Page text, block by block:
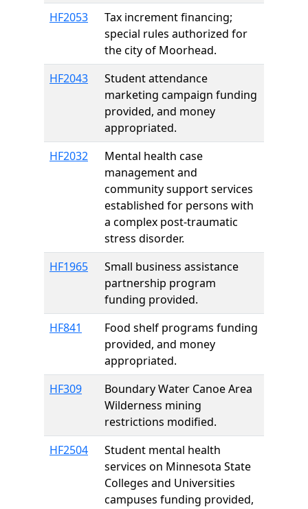
HF2053
Tax increment financing;
special rules authorized for
the city of Moorhead.
HF2043
Student attendance
marketing campaign funding
provided, and money
appropriated.
HF2032
Mental health case
management and
community support services
established for persons with
a complex post-traumatic
stress disorder.
HF1965
Small business assistance
partnership program
funding provided.
HF841
Food shelf programs funding
provided, and money
appropriated.
HF309
Boundary Water Canoe Area
Wilderness mining
restrictions modified.
HF2504
Student mental health
services on Minnesota State
Colleges and Universities
campuses funding provided,